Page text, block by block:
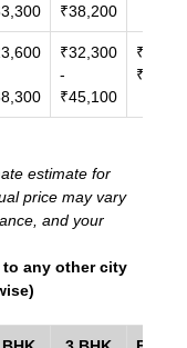
₹38,200
₹32,300
-
₹45,100
estimate for
price may vary
and your
to any other city